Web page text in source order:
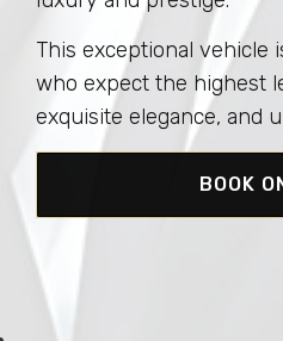
This exceptional vehicle
who expect the highest
exquisite elegance, and
BOOK